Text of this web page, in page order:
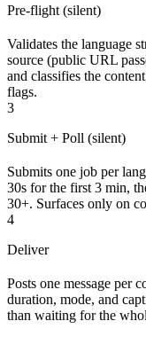
Pre-flight (silent)
Validates the language
source (public URL
and classifies the
flags.
3
Submit + Poll (silent)
Submits one job per
30s for the first 3 min,
30+. Surfaces only on
4
Deliver
Posts one message per
duration, mode, and
than waiting for the